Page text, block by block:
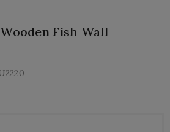
Fish Wall